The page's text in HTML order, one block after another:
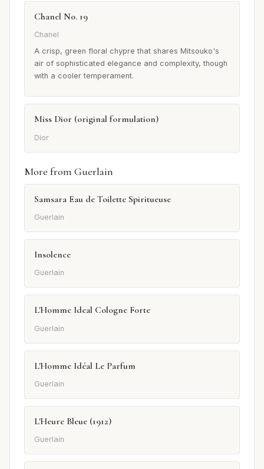
Chanel No. 19
Chanel
A crisp, green floral chypre that shares Mitsouko's
air of sophisticated elegance and complexity, though
with a cooler temperament.
Miss Dior (original formulation)
Dior
More from Guerlain
Samsara Eau de Toilette Spiritueuse
Guerlain
Insolence
Guerlain
L'Homme Ideal Cologne Forte
Guerlain
L'Homme Idéal Le Parfum
Guerlain
L'Heure Bleue (1912)
Guerlain